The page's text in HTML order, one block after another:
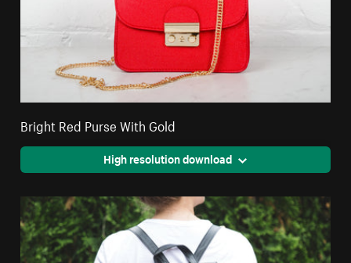
Bright Red Purse With Gold
High resolution download